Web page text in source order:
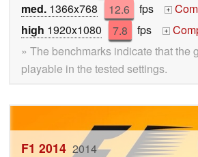
med. 1366x768 12.6 fps +
high 1920x1080 7.8 fps +
» The benchmarks indicate that the
playable in the tested settings.
F1 2014 2014